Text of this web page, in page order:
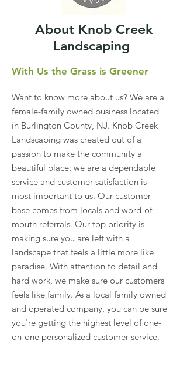
About Knob Creek
Landscaping
With Us the Grass is Greener
Want to know more about us? We are a
female-family owned business located
in Burlington County, NJ. Knob Creek
Landscaping was created out of a
passion to make the community a
beautiful place; we are a dependable
service and customer satisfaction is
most important to us. Our customer
base comes from locals and word-of-
mouth referrals. Our top priority is
making sure you are left with a
landscape that feels a little more like
paradise. With attention to detail and
hard work, we make sure our customers
feels like family. As a local family owned
and operated company, you can be sure
you're getting the highest level of one-
on-one personalized customer service.